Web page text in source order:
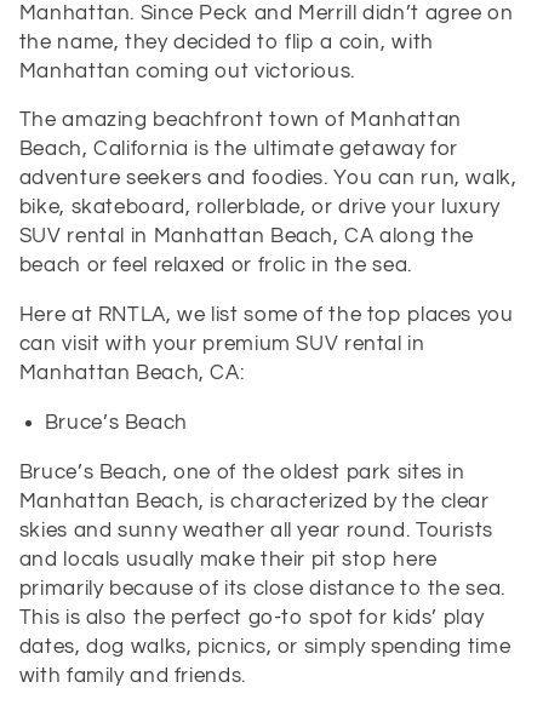
Manhattan. Since Peck and Merrill didn’t agree on
the name, they decided to flip a coin, with
Manhattan coming out victorious.
The amazing beachfront town of Manhattan
Beach, California is the ultimate getaway for
adventure seekers and foodies. You can run, walk,
bike, skateboard, rollerblade, or drive your luxury
SUV rental in Manhattan Beach, CA along the
beach or feel relaxed or frolic in the sea.
Here at RNTLA, we list some of the top places you
can visit with your premium SUV rental in
Manhattan Beach, CA:
Bruce’s Beach
Bruce’s Beach, one of the oldest park sites in
Manhattan Beach, is characterized by the clear
skies and sunny weather all year round. Tourists
and locals usually make their pit stop here
primarily because of its close distance to the sea.
This is also the perfect go-to spot for kids’ play
dates, dog walks, picnics, or simply spending time
with family and friends.